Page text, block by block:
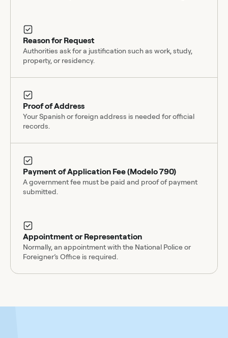
Reason for Request
Authorities ask for a justification such as work, study,
property, or residency.
Proof of Address
Your Spanish or foreign address is needed for official
records.
Payment of Application Fee (Modelo 790)
A government fee must be paid and proof of payment
submitted.
Appointment or Representation
Normally, an appointment with the National Police or
Foreigner’s Office is required.